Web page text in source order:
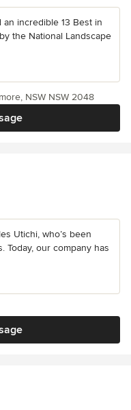
incredible 13 Best in
the National Landscape
NSW NSW 2048
Utichi, who’s been
Today, our company has